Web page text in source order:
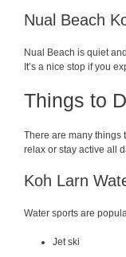
Nual Beach
Nual Beach is quiet
It’s a nice stop if you
Things to
There are many things
relax or stay active all
Koh Larn
Water sports are
Jet ski